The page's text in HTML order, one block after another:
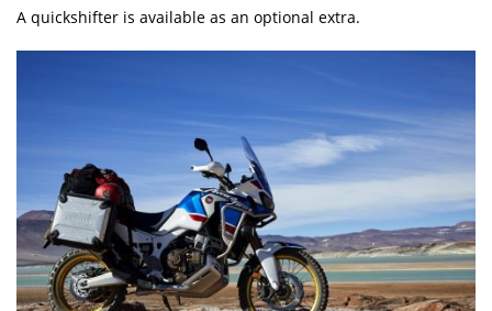
A quickshifter is available as an optional extra.